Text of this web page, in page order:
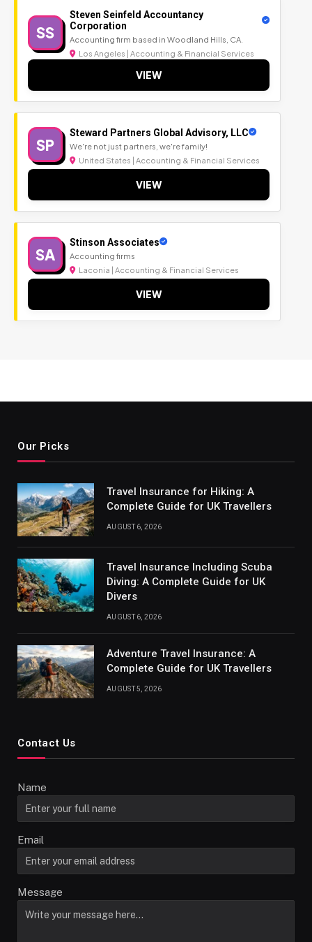
SS
Steven Seinfeld Accountancy
Corporation
Accounting firm based in Woodland Hills, CA.
Los Angeles | Accounting & Financial Services
VIEW
SP
Steward Partners Global Advisory, LLC
We're not just partners, we're family!
United States | Accounting & Financial Services
VIEW
SA
Stinson Associates
Accounting firms
Laconia | Accounting & Financial Services
VIEW
Our Picks
Travel Insurance for Hiking: A
Complete Guide for UK Travellers
AUGUST 6, 2026
Travel Insurance Including Scuba
Diving: A Complete Guide for UK
Divers
AUGUST 6, 2026
Adventure Travel Insurance: A
Complete Guide for UK Travellers
AUGUST 5, 2026
Contact Us
Name
Email
Message